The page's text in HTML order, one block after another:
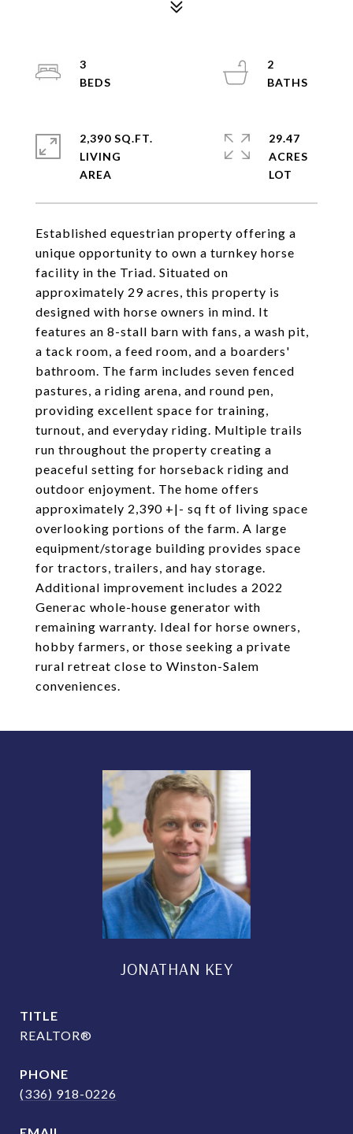
Established equestrian property offering a
unique opportunity to own a turnkey horse
facility in the Triad. Situated on
approximately 29 acres, this property is
designed with horse owners in mind. It
features an 8-stall barn with fans, a wash pit,
a tack room, a feed room, and a boarders'
bathroom. The farm includes seven fenced
pastures, a riding arena, and round pen,
providing excellent space for training,
turnout, and everyday riding. Multiple trails
run throughout the property creating a
peaceful setting for horseback riding and
outdoor enjoyment. The home offers
approximately 2,390 +|- sq ft of living space
overlooking portions of the farm. A large
equipment/storage building provides space
for tractors, trailers, and hay storage.
Additional improvement includes a 2022
Generac whole-house generator with
remaining warranty. Ideal for horse owners,
hobby farmers, or those seeking a private
rural retreat close to Winston-Salem
conveniences.
3
2
2,390 SQ.FT.
LIVING
29.47
ACRES
JONATHAN KEY
TITLE
REALTOR®
PHONE
(336) 918-0226